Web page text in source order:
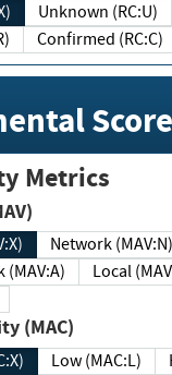
Unknown (RC:U)
Confirmed (RC:C)
Metrics
Network (MAV:N)
(MAV:A)
Local
(MAC)
Low (MAC:L)